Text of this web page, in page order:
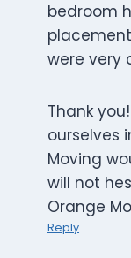
bedroom
were very
Thank
ourselves
Moving
will not
Orange
Reply